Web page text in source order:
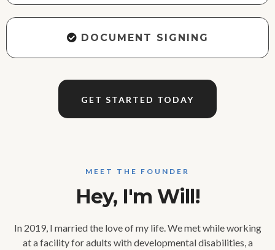
DOCUMENT SIGNING
GET STARTED TODAY
MEET THE FOUNDER
Hey, I'm Will!
In 2019, I married the love of my life. We met while working
at a facility for adults with developmental disabilities, a